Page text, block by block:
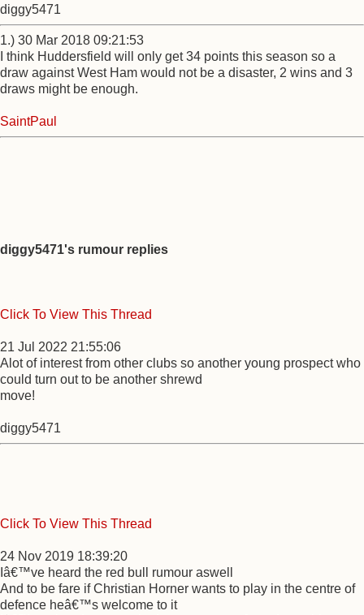
diggy5471
1.) 30 Mar 2018 09:21:53
I think Huddersfield will only get 34 points this season so a
draw against West Ham would not be a disaster, 2 wins and 3
draws might be enough.
SaintPaul
diggy5471's rumour replies
Click To View This Thread
21 Jul 2022 21:55:06
Alot of interest from other clubs so another young prospect who
could turn out to be another shrewd
move!
diggy5471
Click To View This Thread
24 Nov 2019 18:39:20
Iâ€™ve heard the red bull rumour aswell
And to be fare if Christian Horner wants to play in the centre of
defence heâ€™s welcome to it